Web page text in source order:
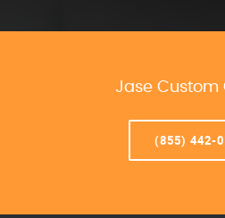
Jase Custom
(855) 442-